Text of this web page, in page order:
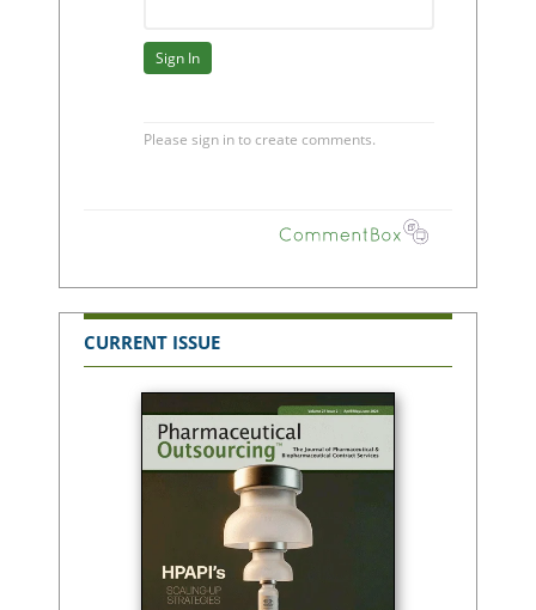
CURRENT ISSUE